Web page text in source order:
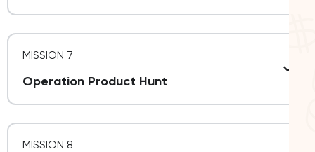
MISSION 7
Operation Product Hunt
MISSION 8